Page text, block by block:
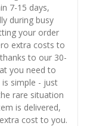
7-15 days,
during busy
your order
extra costs to
to our 30-
you need to
simple - just
rare situation
is delivered,
cost to you.